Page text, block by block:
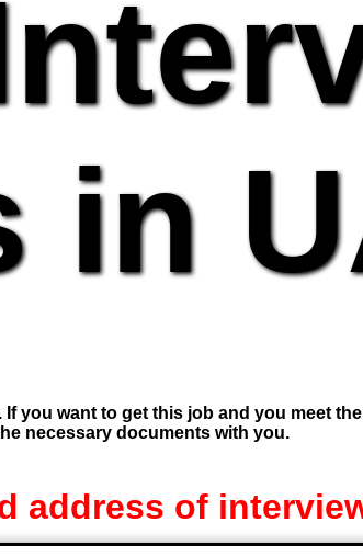
in
you want to get this job and you meet
necessary documents with you.
address of